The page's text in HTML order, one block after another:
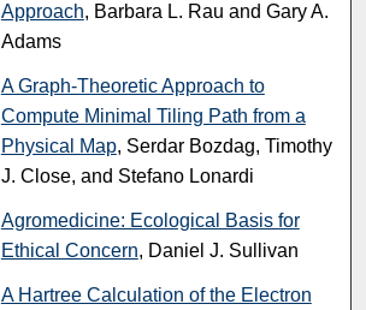
Approach, Barbara L. Rau and Gary A.
Adams
A Graph-Theoretic Approach to
Compute Minimal Tiling Path from a
Physical Map, Serdar Bozdag, Timothy
J. Close, and Stefano Lonardi
Agromedicine: Ecological Basis for
Ethical Concern, Daniel J. Sullivan
A Hartree Calculation of the Electron